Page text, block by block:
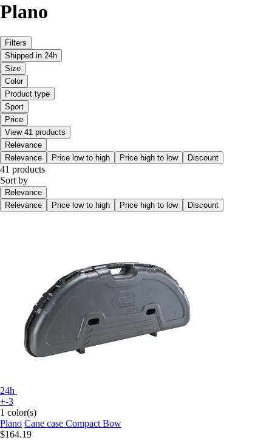
Plano
Filters
Shipped in 24h
Size
Color
Product type
Sport
Price
View 41 products
Relevance
Relevance
Price low to high Price high to low Discount
41 products
Sort by
Relevance
Relevance
Price low to high Price high to low Discount
24h
+-3
1 color(s)
Plano Cane case Compact Bow
$164.19